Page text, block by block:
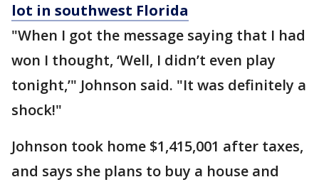
lot in southwest Florida
"When I got the message saying that I had
won I thought, ‘Well, I didn’t even play
tonight,’" Johnson said. "It was definitely a
shock!"
Johnson took home $1,415,001 after taxes,
and says she plans to buy a house and